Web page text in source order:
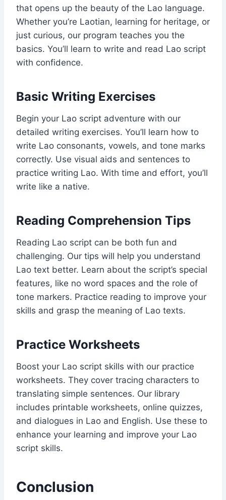
that opens up the beauty of the Lao language.
Whether you’re Laotian, learning for heritage, or
just curious, our program teaches you the
basics. You’ll learn to write and read Lao script
with confidence.
Basic Writing Exercises
Begin your Lao script adventure with our
detailed writing exercises. You’ll learn how to
write Lao consonants, vowels, and tone marks
correctly. Use visual aids and sentences to
practice writing Lao. With time and effort, you’ll
write like a native.
Reading Comprehension Tips
Reading Lao script can be both fun and
challenging. Our tips will help you understand
Lao text better. Learn about the script’s special
features, like no word spaces and the role of
tone markers. Practice reading to improve your
skills and grasp the meaning of Lao texts.
Practice Worksheets
Boost your Lao script skills with our practice
worksheets. They cover tracing characters to
translating simple sentences. Our library
includes printable worksheets, online quizzes,
and dialogues in Lao and English. Use these to
enhance your learning and improve your Lao
script skills.
Conclusion